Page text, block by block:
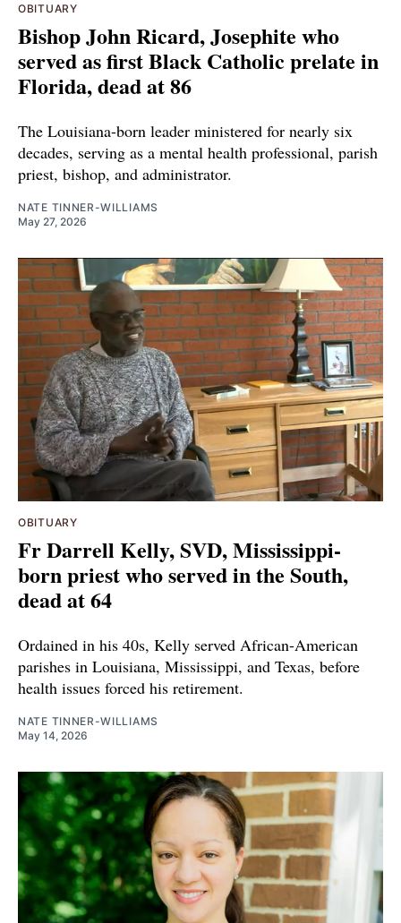
OBITUARY
Bishop John Ricard, Josephite who
served as first Black Catholic prelate in
Florida, dead at 86
The Louisiana-born leader ministered for nearly six
decades, serving as a mental health professional, parish
priest, bishop, and administrator.
NATE TINNER-WILLIAMS
May 27, 2026
OBITUARY
Fr Darrell Kelly, SVD, Mississippi-
born priest who served in the South,
dead at 64
Ordained in his 40s, Kelly served African-American
parishes in Louisiana, Mississippi, and Texas, before
health issues forced his retirement.
NATE TINNER-WILLIAMS
May 14, 2026